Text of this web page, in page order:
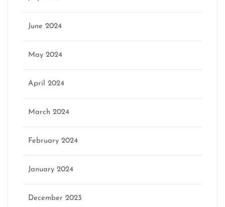
June 2024
May 2024
April 2024
March 2024
February 2024
January 2024
December 2023